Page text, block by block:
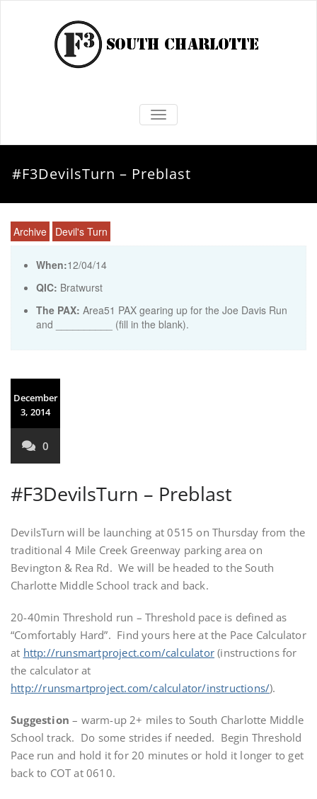
TOGGLE NAVIGATION
#F3DevilsTurn – Preblast
Archive Devil's Turn
When:12/04/14
QIC: Bratwurst
The PAX: Area51 PAX gearing up for the Joe Davis Run
and __________ (fill in the blank).
December
3, 2014
0
#F3DevilsTurn – Preblast
DevilsTurn will be launching at 0515 on Thursday from the
traditional 4 Mile Creek Greenway parking area on
Bevington & Rea Rd. We will be headed to the South
Charlotte Middle School track and back.
20-40min Threshold run – Threshold pace is defined as
“Comfortably Hard”. Find yours here at the Pace Calculator
at http://runsmartproject.com/calculator (instructions for
the calculator at
http://runsmartproject.com/calculator/instructions/).
Suggestion – warm-up 2+ miles to South Charlotte Middle
School track. Do some strides if needed. Begin Threshold
Pace run and hold it for 20 minutes or hold it longer to get
back to COT at 0610.